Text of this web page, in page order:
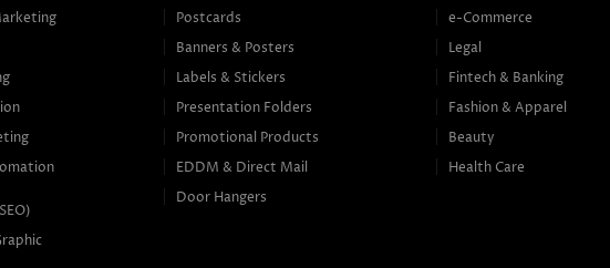
Postcards
Banners & Posters
Labels & Stickers
Presentation Folders
Promotional Products
EDDM & Direct Mail
Door Hangers
e-Commerce
Legal
Fintech & Banking
Fashion & Apparel
Beauty
Health Care